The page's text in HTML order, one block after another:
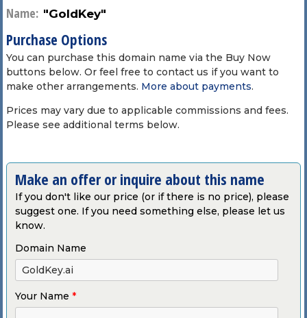
Name: "GoldKey"
Purchase Options
You can purchase this domain name via the Buy Now
buttons below. Or feel free to contact us if you want to
make other arrangements. More about payments.
Prices may vary due to applicable commissions and fees.
Please see additional terms below.
Make an offer or inquire about this name
If you don't like our price (or if there is no price), please
suggest one. If you need something else, please let us
know.
Domain Name
Your Name *